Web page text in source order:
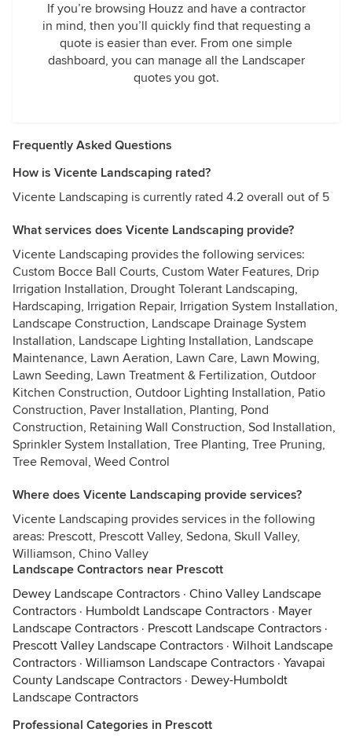
If you’re browsing Houzz and have a contractor
in mind, then you’ll quickly find that requesting a
quote is easier than ever. From one simple
dashboard, you can manage all the Landscaper
quotes you got.
Frequently Asked Questions
How is Vicente Landscaping rated?
Vicente Landscaping is currently rated 4.2 overall out of 5
What services does Vicente Landscaping provide?
Vicente Landscaping provides the following services:
Custom Bocce Ball Courts, Custom Water Features, Drip
Irrigation Installation, Drought Tolerant Landscaping,
Hardscaping, Irrigation Repair, Irrigation System Installation,
Landscape Construction, Landscape Drainage System
Installation, Landscape Lighting Installation, Landscape
Maintenance, Lawn Aeration, Lawn Care, Lawn Mowing,
Lawn Seeding, Lawn Treatment & Fertilization, Outdoor
Kitchen Construction, Outdoor Lighting Installation, Patio
Construction, Paver Installation, Planting, Pond
Construction, Retaining Wall Construction, Sod Installation,
Sprinkler System Installation, Tree Planting, Tree Pruning,
Tree Removal, Weed Control
Where does Vicente Landscaping provide services?
Vicente Landscaping provides services in the following
areas: Prescott, Prescott Valley, Sedona, Skull Valley,
Williamson, Chino Valley
Landscape Contractors near Prescott
Dewey Landscape Contractors · Chino Valley Landscape
Contractors · Humboldt Landscape Contractors · Mayer
Landscape Contractors · Prescott Landscape Contractors ·
Prescott Valley Landscape Contractors · Wilhoit Landscape
Contractors · Williamson Landscape Contractors · Yavapai
County Landscape Contractors · Dewey-Humboldt
Landscape Contractors
Professional Categories in Prescott